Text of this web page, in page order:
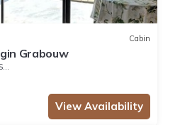
Cabin
Grabouw
View Availability